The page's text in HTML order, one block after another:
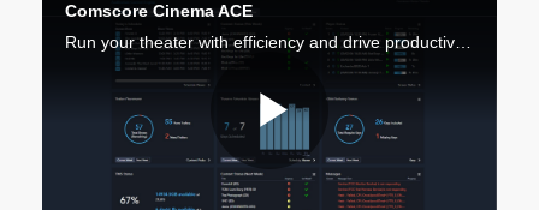
Comscore Cinema ACE
Run your theater with efficiency and drive productivity across your operations.
Video